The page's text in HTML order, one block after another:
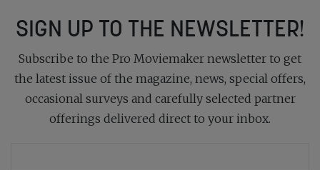
SIGN UP TO THE NEWSLETTER!
Subscribe to the Pro Moviemaker newsletter to get
the latest issue of the magazine, news, special offers,
occasional surveys and carefully selected partner
offerings delivered direct to your inbox.